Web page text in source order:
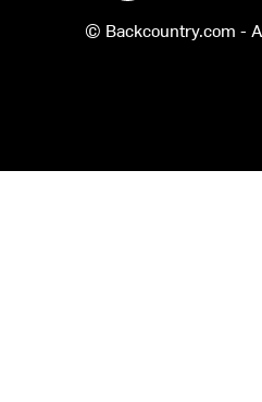
© Backcountry.com -